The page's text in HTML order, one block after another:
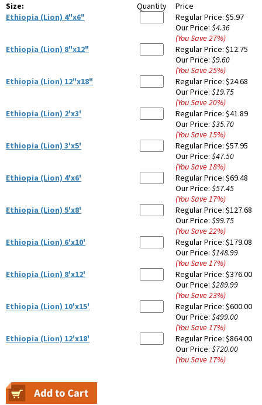
Size: Quantity
Price
Ethiopia (Lion) 4"x6"
Regular Price: $5.97
Our Price: $4.36
(You Save27%)
Ethiopia (Lion) 8"x12"
Regular Price: $12.75
Our Price: $9.60
(You Save25%)
Ethiopia (Lion) 12"x18"
Regular Price: $24.68
Our Price: $19.75
(You Save20%)
Ethiopia (Lion) 2'x3'
Regular Price: $41.89
Our Price: $35.70
(You Save15%)
Ethiopia (Lion) 3'x5'
Regular Price: $57.95
Our Price: $47.50
(You Save18%)
Ethiopia (Lion) 4'x6'
Regular Price: $69.48
Our Price: $57.45
(You Save17%)
Ethiopia (Lion) 5'x8'
Regular Price: $127.68
Our Price: $99.75
(You Save22%)
Ethiopia (Lion) 6'x10'
Regular Price: $179.08
Our Price: $148.99
(You Save17%)
Ethiopia (Lion) 8'x12'
Regular Price: $376.00
Our Price: $289.99
(You Save23%)
Ethiopia (Lion) 10'x15'
Regular Price: $600.00
Our Price: $499.00
(You Save17%)
Ethiopia (Lion) 12'x18'
Regular Price: $864.00
Our Price: $720.00
(You Save17%)